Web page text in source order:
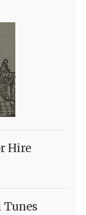
Hire
Tunes